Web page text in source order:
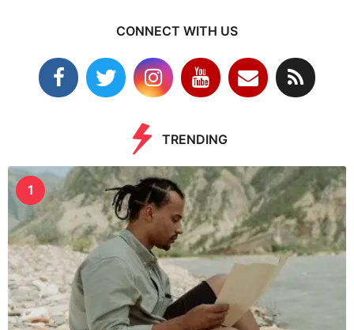
CONNECT WITH US
TRENDING
1